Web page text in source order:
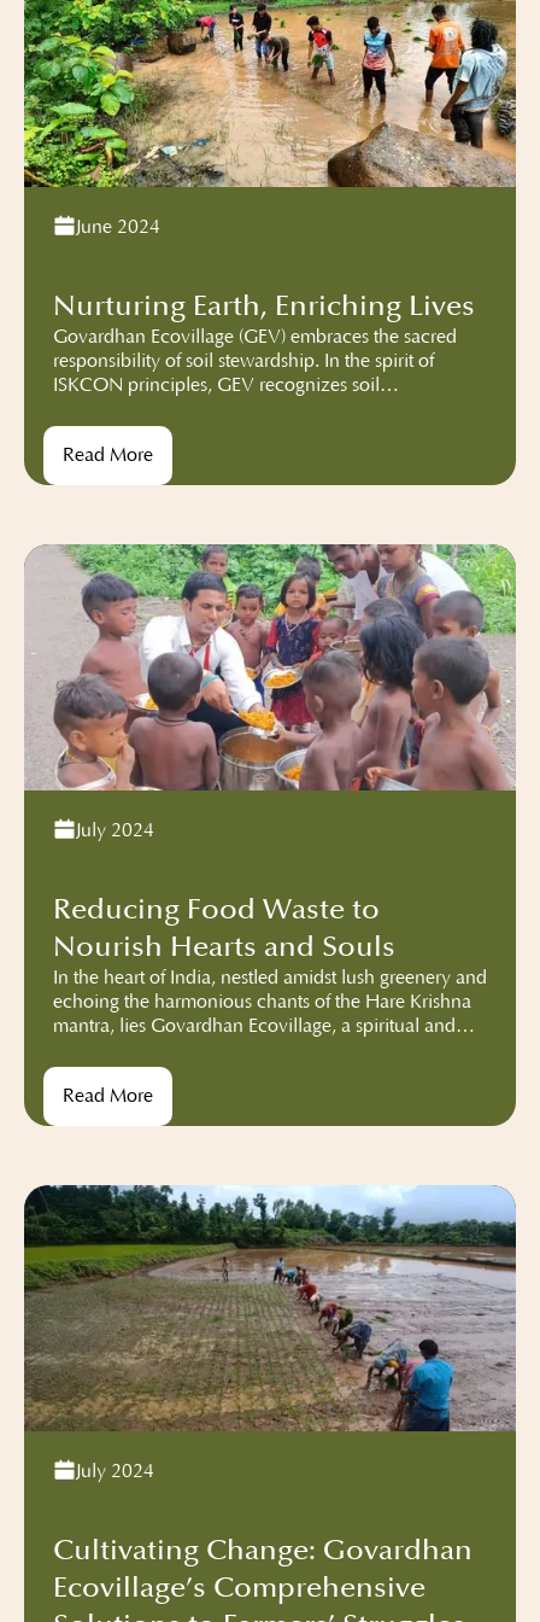
June 2024
Nurturing Earth, Enriching Lives
Govardhan Ecovillage (GEV) embraces the sacred
responsibility of soil stewardship. In the spirit of
ISKCON principles, GEV recognizes soil
converted barren land into flourishing fields,
employing agricultural composting techniques such
as Field Yard Manure and Vermicomposting. These
Read More
July 2024
Reducing Food Waste to
Nourish Hearts and Souls
In the heart of India, nestled amidst lush greenery and
echoing the harmonious chants of the Hare Krishna
mantra, lies Govardhan Ecovillage, a spiritual and
teachings of ISKCON. More than just a sanctuary for
spiritual seekers, our vibrant community has
embarked on an incredible mission – the reduction
Read More
July 2024
Cultivating Change: Govardhan
Ecovillage’s Comprehensive